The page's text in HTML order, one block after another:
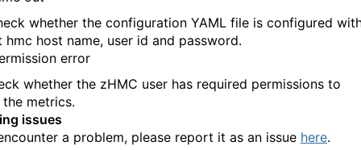
whether the configuration YAML file is configured
hmc host name, user id and password.
error
whether the zHMC user has required permissions to
metrics.
issues
a problem, please report it as an issue here.